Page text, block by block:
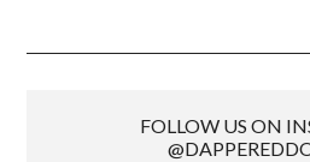
FOLLOW US ON